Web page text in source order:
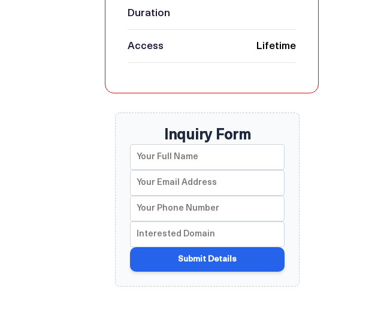
Duration
Access Lifetime